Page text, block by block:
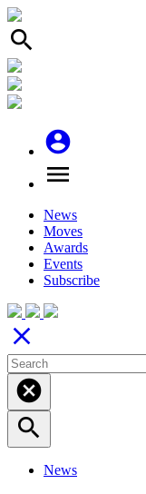
search
account_circle
menu
News
Moves
Awards
Events
Subscribe
close
cancel
search
News